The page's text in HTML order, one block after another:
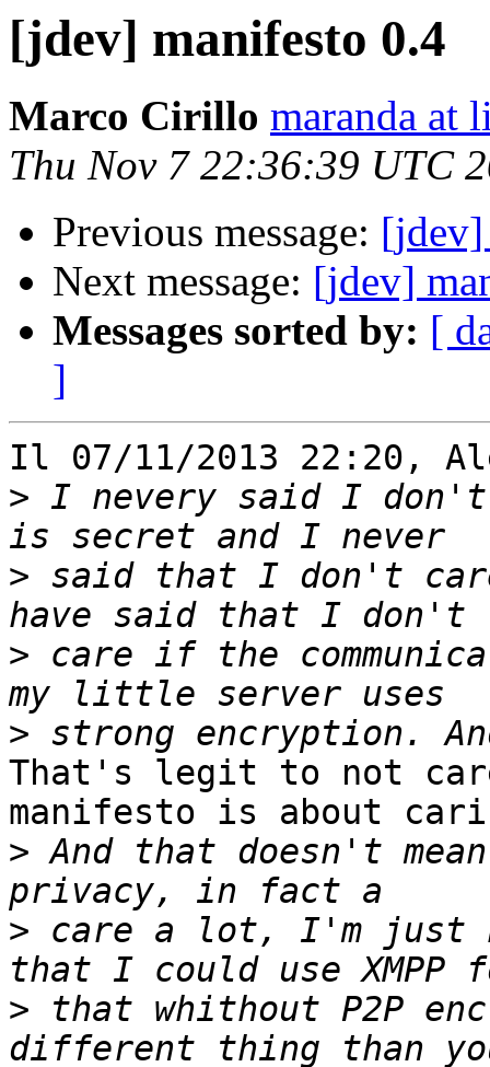
[jdev] manifesto 0.4
Marco Cirillo maranda at
Thu Nov 7 22:36:39 UTC
Previous message: [jdev]
Next message: [jdev]
Messages sorted by: [
]
Il 07/11/2013 22:20,
> I nevery said I don't
> said that I don't
> care if the
>
That's legit to not
manifesto is about
> And that doesn't
> care a lot, I'm
> that whithout P2P